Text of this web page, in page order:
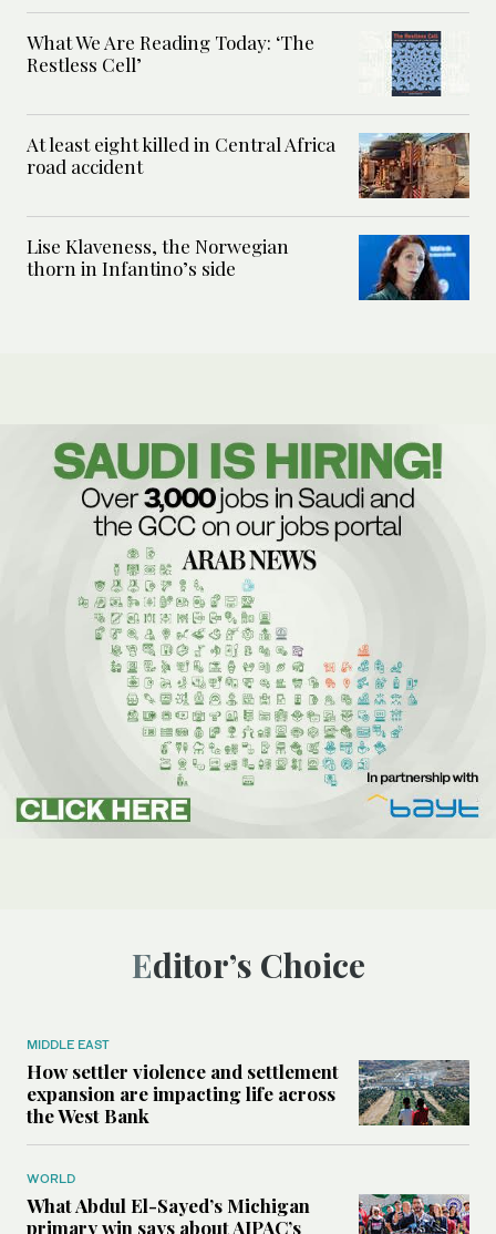
What We Are Reading Today: ‘The
Restless Cell’
At least eight killed in Central Africa
road accident
Lise Klaveness, the Norwegian
thorn in Infantino’s side
Editor’s Choice
MIDDLE EAST
How settler violence and settlement
expansion are impacting life across
the West Bank
WORLD
What Abdul El-Sayed’s Michigan
primary win says about AIPAC’s